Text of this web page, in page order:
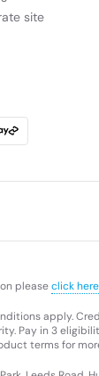
site
pleaseclick
apply.
Pay in 3
terms for